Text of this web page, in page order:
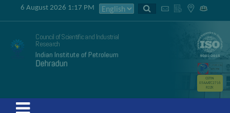
6 August 2026 1:17 PM
Council of Scientific and Industrial
Research
Indian Institute of Petroleum
Dehradun
GSTIN
05AAATC2716
R2ZK